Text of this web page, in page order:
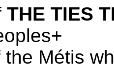
THE TIES
the Métis